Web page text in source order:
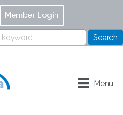
Member Login
Menu